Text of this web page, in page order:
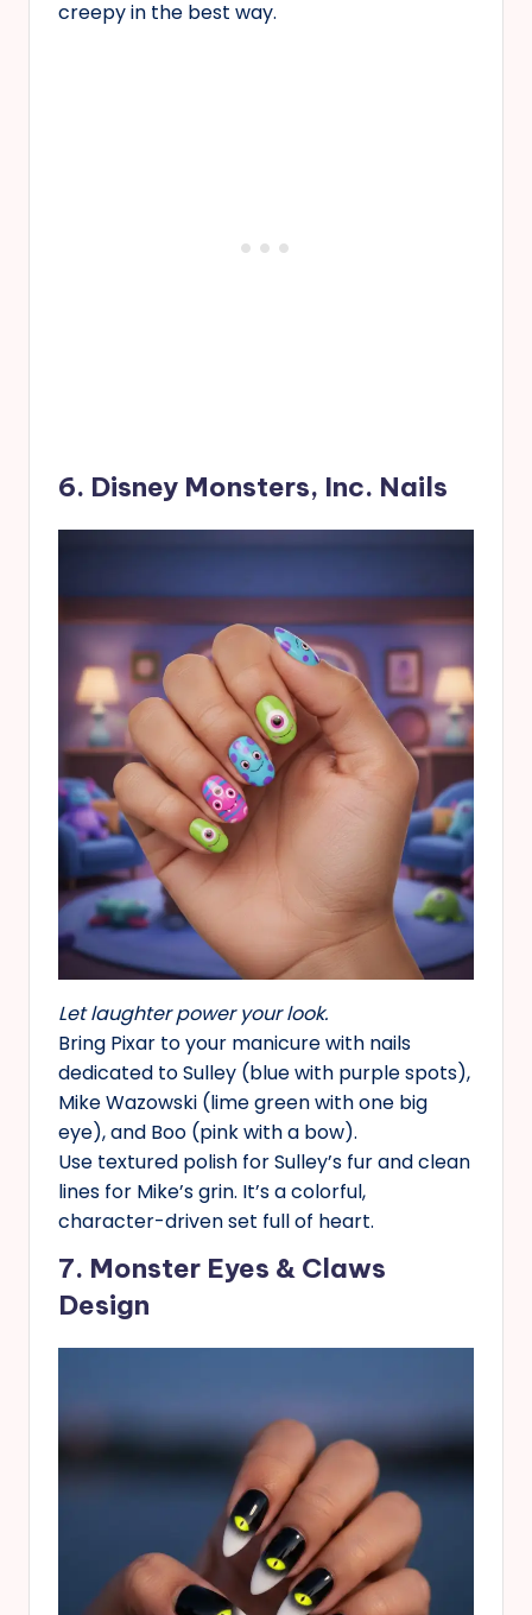
creepy in the best way.
6. Disney Monsters, Inc. Nails
Let laughter power your look.
Bring Pixar to your manicure with nails
dedicated to Sulley (blue with purple spots),
Mike Wazowski (lime green with one big
eye), and Boo (pink with a bow).
Use textured polish for Sulley’s fur and clean
lines for Mike’s grin. It’s a colorful,
character-driven set full of heart.
7. Monster Eyes & Claws
Design